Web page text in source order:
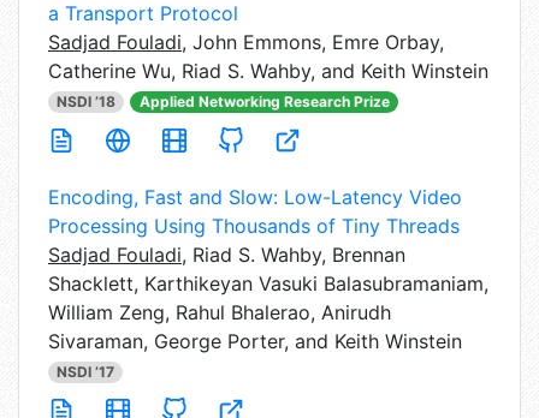
a Transport Protocol
Sadjad Fouladi, John Emmons, Emre Orbay,
Catherine Wu, Riad S. Wahby, and Keith Winstein
NSDI ’18 Applied Networking Research Prize
Encoding, Fast and Slow: Low-Latency Video
Processing Using Thousands of Tiny Threads
Sadjad Fouladi, Riad S. Wahby, Brennan
Shacklett, Karthikeyan Vasuki Balasubramaniam,
William Zeng, Rahul Bhalerao, Anirudh
Sivaraman, George Porter, and Keith Winstein
NSDI ’17